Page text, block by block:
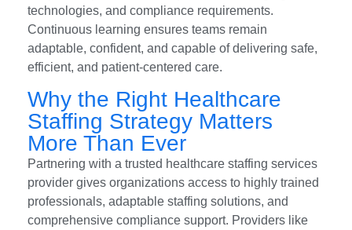
technologies, and compliance requirements.
Continuous learning ensures teams remain
adaptable, confident, and capable of delivering safe,
efficient, and patient-centered care.
Why the Right Healthcare
Staffing Strategy Matters
More Than Ever
Partnering with a trusted healthcare staffing services
provider gives organizations access to highly trained
professionals, adaptable staffing solutions, and
comprehensive compliance support. Providers like